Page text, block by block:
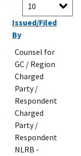
Issued/Filed
By
Counsel for
GC / Region
Charged
Party /
Respondent
Charged
Party /
Respondent
NLRB -